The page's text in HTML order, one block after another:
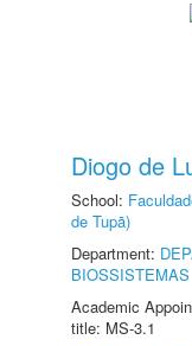
Diogo de
School:
de Tupã)
Department:
BIOSSISTEMAS
Academic
title: MS-3.1